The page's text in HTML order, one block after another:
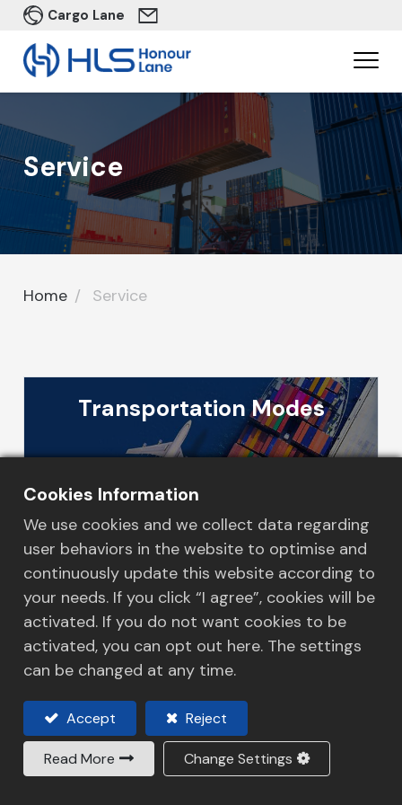
Cargo Lane
Service
Home Service
Transportation Modes
More Details
Logistics Solution
More Details
Cookies Information
We use cookies and we collect data regarding
user behaviors in the website to optimise and
continuously update this website according to
your needs. If you click “I agree”, cookies will be
activated. If you do not want cookies to be
activated, you can opt out here. The settings
can be changed at any time.
Accept Reject
Read More Change Settings